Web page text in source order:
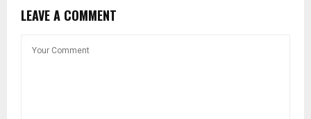
LEAVE A COMMENT